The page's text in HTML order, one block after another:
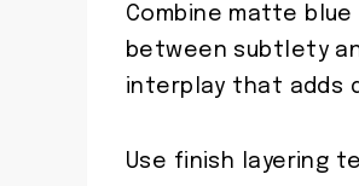
Combine matte
between subtlety
interplay that adds
Use finish layering